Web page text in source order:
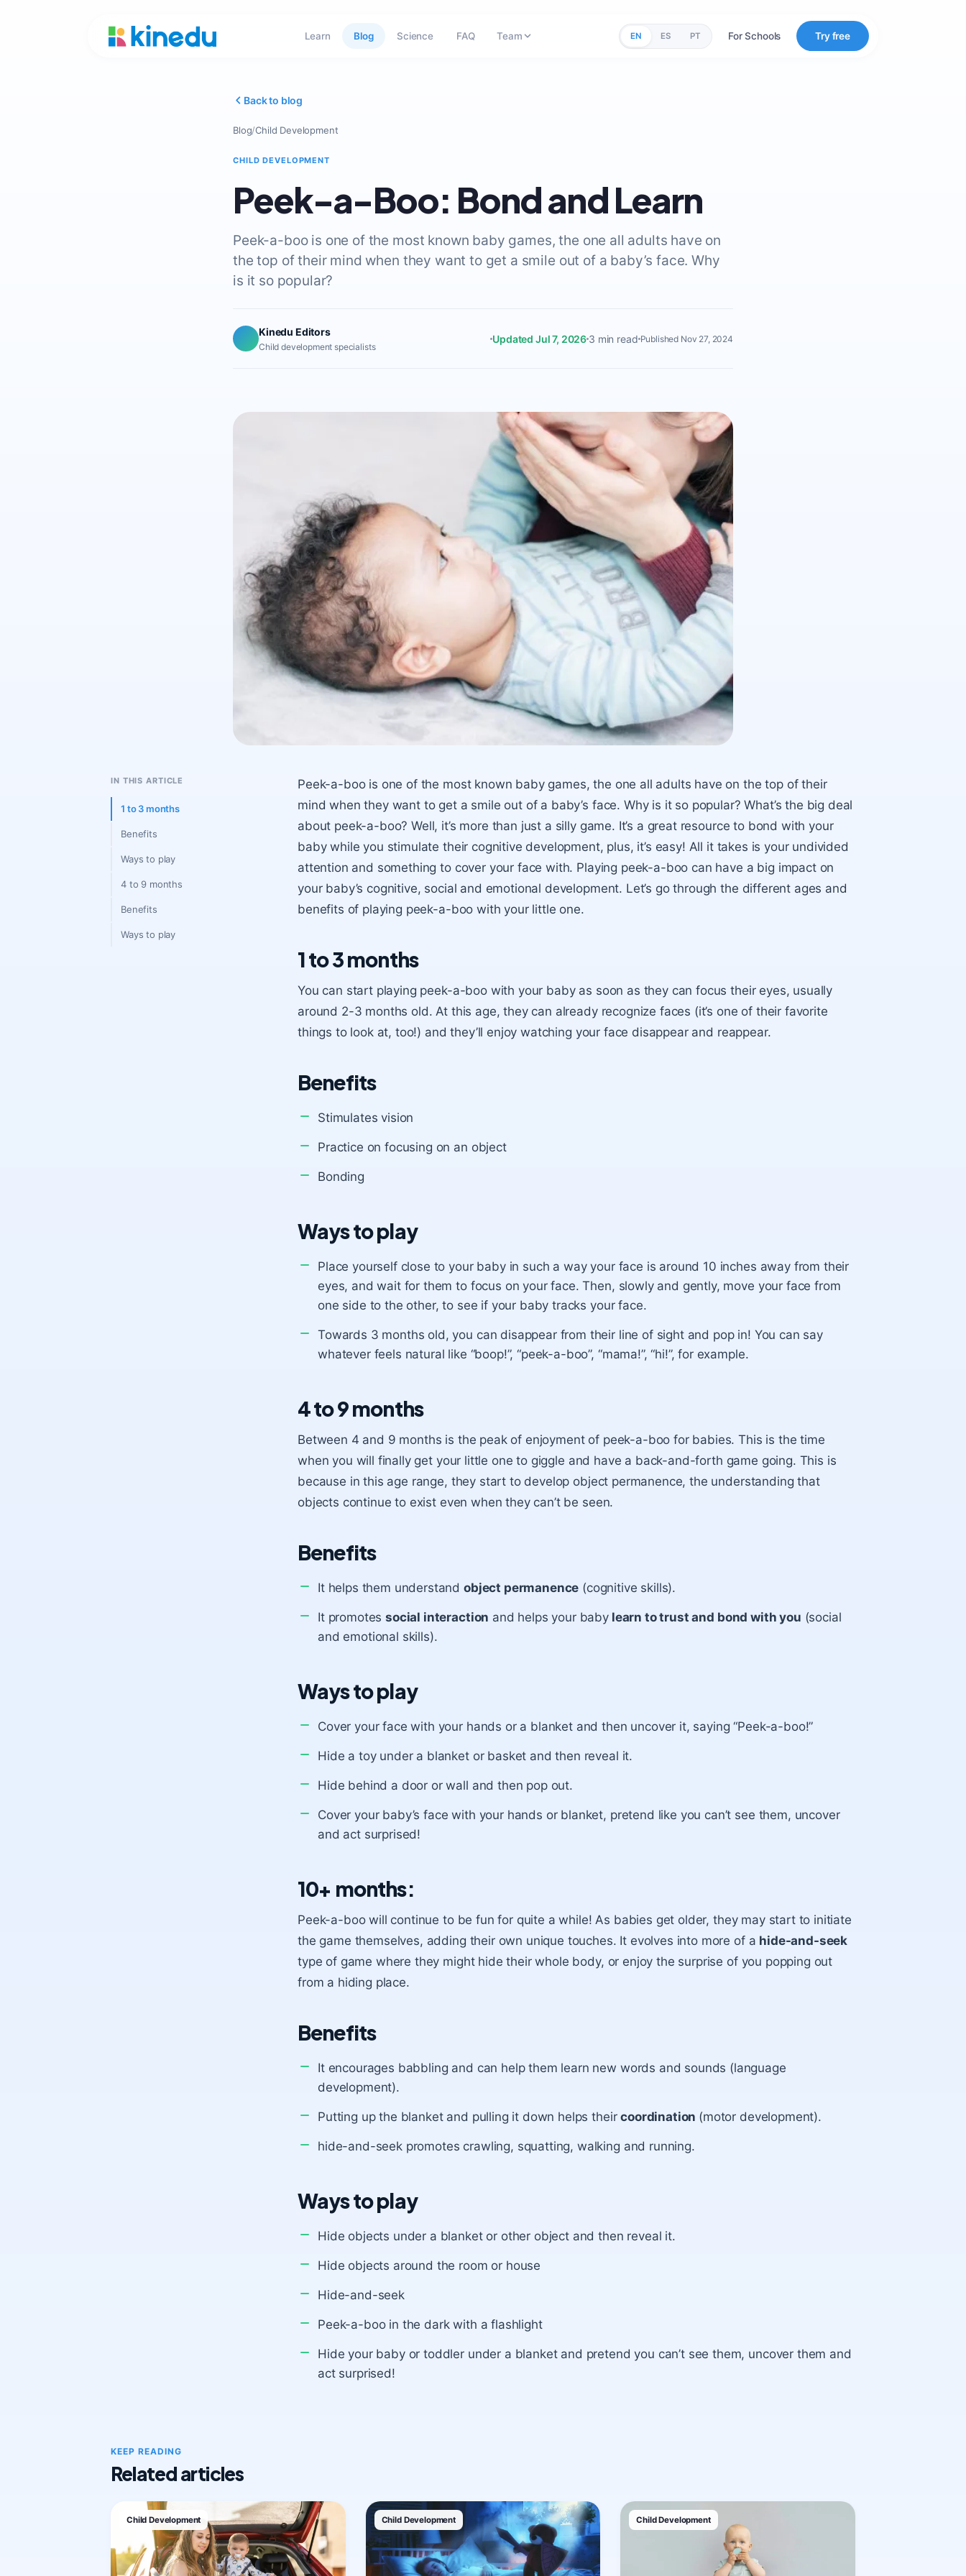
Learn Blog Science FAQ Team EN ES PT For Schools Try free
Back to blog
Blog/Child Development
CHILD DEVELOPMENT
Peek-a-Boo: Bond and Learn
Peek-a-boo is one of the most known baby games, the one all adults have on
the top of their mind when they want to get a smile out of a baby’s face. Why
is it so popular?
Kinedu Editors
Child development specialists
Updated Jul 7, 2026 3 min read Published Nov 27, 2024
IN THIS ARTICLE
1 to 3 months
Benefits
Ways to play
4 to 9 months
Benefits
Ways to play
Peek-a-boo is one of the most known baby games, the one all adults have on the top of their
mind when they want to get a smile out of a baby’s face. Why is it so popular? What’s the big deal
about peek-a-boo? Well, it’s more than just a silly game. It’s a great resource to bond with your
baby while you stimulate their cognitive development, plus, it’s easy! All it takes is your undivided
attention and something to cover your face with. Playing peek-a-boo can have a big impact on
your baby’s cognitive, social and emotional development. Let’s go through the different ages and
benefits of playing peek-a-boo with your little one.
1 to 3 months
You can start playing peek-a-boo with your baby as soon as they can focus their eyes, usually
around 2-3 months old. At this age, they can already recognize faces (it’s one of their favorite
things to look at, too!) and they’ll enjoy watching your face disappear and reappear.
Benefits
Stimulates vision
Practice on focusing on an object
Bonding
Ways to play
Place yourself close to your baby in such a way your face is around 10 inches away from their
eyes, and wait for them to focus on your face. Then, slowly and gently, move your face from
one side to the other, to see if your baby tracks your face.
Towards 3 months old, you can disappear from their line of sight and pop in! You can say
whatever feels natural like “boop!”, “peek-a-boo”, “mama!”, “hi!”, for example.
4 to 9 months
Between 4 and 9 months is the peak of enjoyment of peek-a-boo for babies. This is the time
when you will finally get your little one to giggle and have a back-and-forth game going. This is
because in this age range, they start to develop object permanence, the understanding that
objects continue to exist even when they can’t be seen.
Benefits
It helps them understand object permanence (cognitive skills).
It promotessocial interaction and helps your baby learn to trust and bond with you (social
and emotional skills).
Ways to play
Cover your face with your hands or a blanket and then uncover it, saying “Peek-a-boo!”
Hide a toy under a blanket or basket and then reveal it.
Hide behind a door or wall and then pop out.
Cover your baby’s face with your hands or blanket, pretend like you can’t see them, uncover
and act surprised!
10+ months:
Peek-a-boo will continue to be fun for quite a while! As babies get older, they may start to initiate
the game themselves, adding their own unique touches. It evolves into more of a hide-and-seek
type of game where they might hide their whole body, or enjoy the surprise of you popping out
from a hiding place.
Benefits
It encourages babbling and can help them learn new words and sounds (language
development).
Putting up the blanket and pulling it down helps theircoordination (motor development).
hide-and-seek promotes crawling, squatting, walking and running.
Ways to play
Hide objects under a blanket or other object and then reveal it.
Hide objects around the room or house
Hide-and-seek
Peek-a-boo in the dark with a flashlight
Hide your baby or toddler under a blanket and pretend you can’t see them, uncover them and
act surprised!
KEEP READING
Related articles
Child Development Child Development Child Development